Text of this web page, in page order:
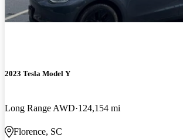
2023 Tesla Model Y
Long Range AWD 124,154 mi
Florence, SC